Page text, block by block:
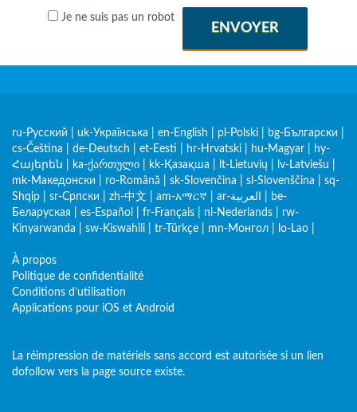
Je ne suis pas un robot
ENVOYER
ru-Русский uk-Українська en-English pl-Polski bg-Български
cs-Čeština
de-Deutsch et-Eesti hr-Hrvatski hu-Magyar
hy-
Հայերեն
ka-ქართული kk-Қазақша lt-Lietuvių lv-Latviešu
mk-Македонски
ro-Română sk-Slovenčina sl-Slovenščina
sq-
Shqip
sr-Српски zh-中文 am-አማርኛ ar-العربية
be-
Беларуская
es-Español fr-Français nl-Nederlands
rw-
Kinyarwanda
sw-Kiswahili tr-Türkçe mn-Монгол lo-Lao
À propos
Politique de confidentialité
Conditions d'utilisation
Applications pour iOS et Android
La réimpression de matériels sans accord est autorisée si un lien
dofollow vers la page source existe.